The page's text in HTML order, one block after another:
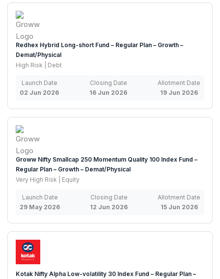
Redhex Hybrid Long-short Fund – Regular Plan – Growth –
Demat/Physical
High Risk | Debt
Launch Date
02 Jun 2026
Closing Date
16 Jun 2026
Allotment Date
19 Jun 2026
Groww Nifty Smallcap 250 Momentum Quality 100 Index Fund –
Regular Plan – Growth – Demat/Physical
Very High Risk | Equity
Launch Date
29 May 2026
Closing Date
12 Jun 2026
Allotment Date
15 Jun 2026
Kotak Nifty Alpha Low-volatility 30 Index Fund – Regular Plan –